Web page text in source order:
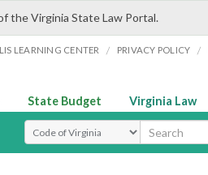
the Virginia State Law Portal.
LIS LEARNING CENTER / PRIVACY POLICY /
State Budget Virginia Law
Select Search Type